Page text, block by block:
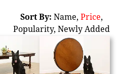
Sort By: Name, Price,
Popularity, Newly Added